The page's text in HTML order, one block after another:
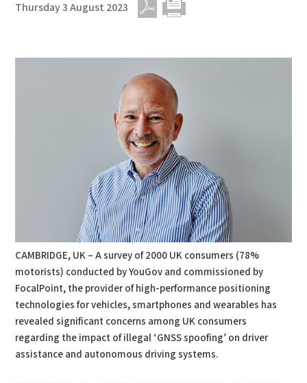
Thursday 3 August 2023
CAMBRIDGE, UK – A survey of 2000 UK consumers (78%
motorists) conducted by YouGov and commissioned by
FocalPoint, the provider of high-performance positioning
technologies for vehicles, smartphones and wearables has
revealed significant concerns among UK consumers
regarding the impact of illegal ‘GNSS spoofing’ on driver
assistance and autonomous driving systems.